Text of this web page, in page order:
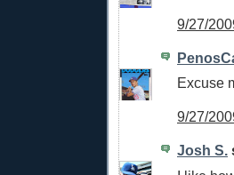
9/27/
Excuse
9/27/
Josh S.